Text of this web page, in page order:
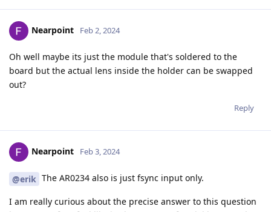
Nearpoint Feb 2, 2024
Oh well maybe its just the module that's soldered to the
board but the actual lens inside the holder can be swapped
out?
Reply
Nearpoint Feb 3, 2024
@erik The AR0234 also is just fsync input only.
I am really curious about the precise answer to this question